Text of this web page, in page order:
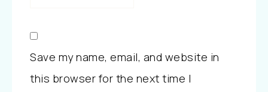
Save my name, email, and website in
this browser for the next time I